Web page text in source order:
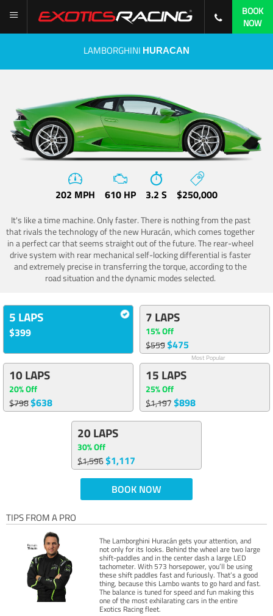
BOOK
NOW
LAMBORGHINI HURACAN
202 MPH 610 HP 3.2 S $250,000
It's like a time machine. Only faster. There is nothing from the past
that rivals the technology of the new Huracán, which comes together
in a perfect car that seems straight out of the future. The rear-wheel
drive system with rear mechanical self-locking differential is faster
and extremely precise in transferring the torque, according to the
road situation and the dynamic modes selected.
5 LAPS
$399
7 LAPS
15% Off
$559$475
Most Popular
10 LAPS
20% Off
$798$638
15 LAPS
25% Off
$1,197$898
20 LAPS
30% Off
$1,596$1,117
BOOK NOW
TIPS FROM A PRO
The Lamborghini Huracán gets your attention, and
not only for its looks. Behind the wheel are two large
shift-paddles and in the center dash a large LED
tachometer. With 573 horsepower, you’ll be using
these shift paddles fast and furiously. That’s a good
thing, because this Lambo wants to go hard and fast.
The balance is tuned for speed and fun making this
one of the most exhilarating cars in the entire
Exotics Racing fleet.